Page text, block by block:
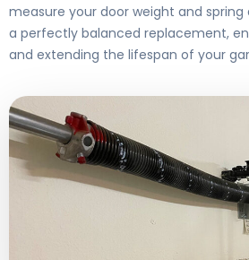
measure your door weight and
a perfectly balanced replacement,
and extending the lifespan of your